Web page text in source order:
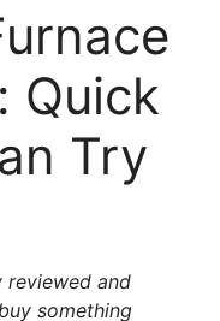
Quick
Try
reviewed and
something